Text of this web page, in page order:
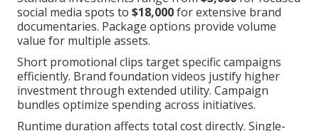
social media spots to $18,000for extensive brand
documentaries. Package options provide volume
value for multiple assets.
Short promotional clips target specific campaigns
efficiently. Brand foundation videos justify higher
investment through extended utility. Campaign
bundles optimize spending across initiatives.
Runtime duration affects total cost directly. Single-